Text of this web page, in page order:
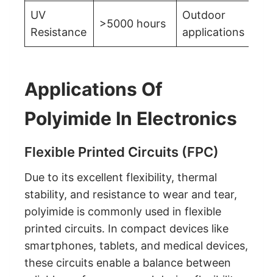
UV
Resistance
>5000 hours
Outdoor
applications
Applications Of
Polyimide In Electronics
Flexible Printed Circuits (FPC)
Due to its excellent flexibility, thermal
stability, and resistance to wear and tear,
polyimide is commonly used in flexible
printed circuits. In compact devices like
smartphones, tablets, and medical devices,
these circuits enable a balance between